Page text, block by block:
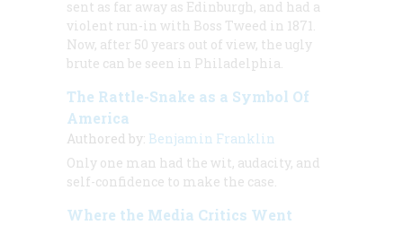
sent as far away as Edinburgh, and had a
violent run-in with Boss Tweed in 1871.
Now, after 50 years out of view, the ugly
brute can be seen in Philadelphia.
The Rattle-Snake as a Symbol Of
America
Authored by: Benjamin Franklin
Only one man had the wit, audacity, and
self-confidence to make the case.
Where the Media Critics Went